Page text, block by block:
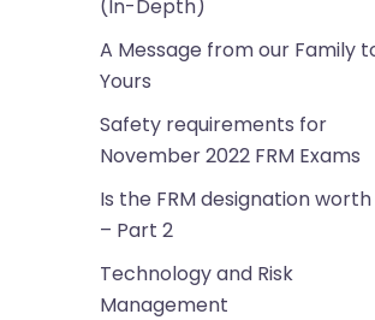
(In-Depth)
A Message from our Family
Yours
Safety requirements for
November 2022 FRM Exams
Is the FRM designation
– Part 2
Technology and Risk
Management